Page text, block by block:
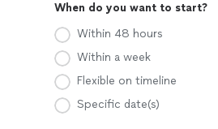
When do you want to start?
Within 48 hours
Within a week
Flexible on timeline
Specific date(s)